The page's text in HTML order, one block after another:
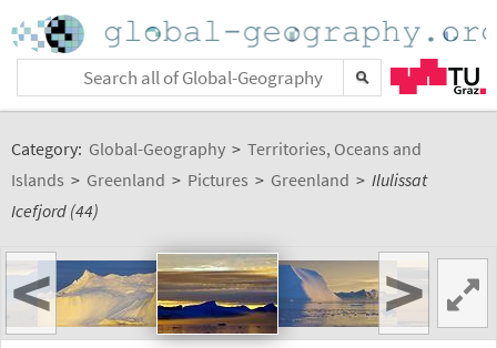
Category: Global-Geography > Territories, Oceans and
Islands > Greenland > Pictures > Greenland > Ilulissat
Icefjord (44)
< >